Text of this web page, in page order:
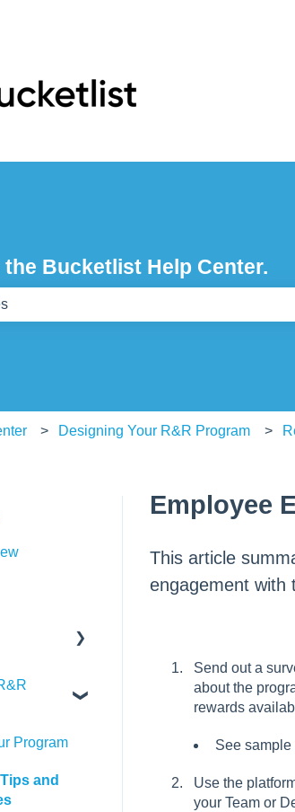
for translations
Bucketlist Help Center.
Designing Your R&R Program
Employee
This article
engagement with
Send out a
about the
rewards
See
Use the
your Team or
Program
and